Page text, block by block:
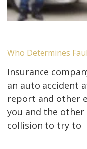
Who Determines
Insurance
an auto accident
report and other
you and the
collision to try to